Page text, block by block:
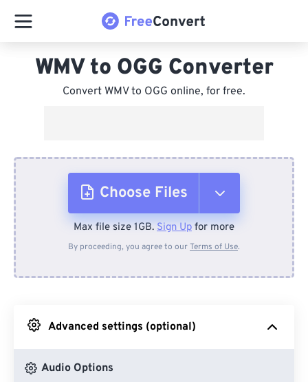
WMV to OGG Converter
Convert WMV to OGG online, for free.
Choose Files
From Device
From Google Drive
Max file size 1GB. Sign Up for more
By proceeding, you agree to ourTerms of Use.
Advanced settings (optional)
Audio Options